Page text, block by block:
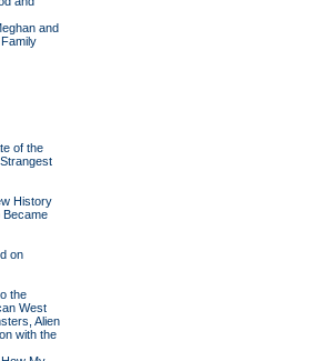
and
of the
History
Became
on
the
West
Alien
with the